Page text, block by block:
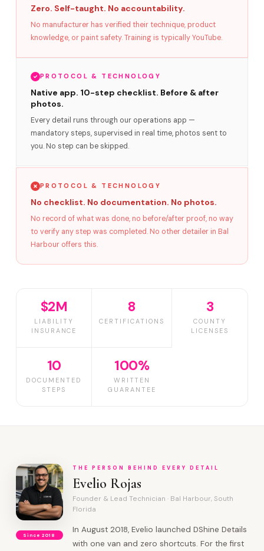
Zero. Self-taught. No accountability.
No manufacturer has verified their technique, product
knowledge, or paint safety. Training is typically YouTube.
PROTOCOL & TECHNOLOGY
Native app. 10-step checklist. Before & after
photos.
Every detail runs through our operations app —
mandatory steps, supervised in real time, photos sent to
you. No step can be skipped.
PROTOCOL & TECHNOLOGY
No checklist. No documentation. No photos.
No record of what was done, no before/after proof, no way
to verify any step was completed. No other detailer in Bal
Harbour offers this.
$2M
LIABILITY
INSURANCE
8
CERTIFICATIONS
3
COUNTY
LICENSES
10
DOCUMENTED
STEPS
100%
WRITTEN
GUARANTEE
Since 2018
THE PERSON BEHIND EVERY DETAIL
Evelio Rojas
Founder & Lead Technician · Bal Harbour, South
Florida
In August 2018, Evelio launched DShine Details
with one van and zero shortcuts. For the first